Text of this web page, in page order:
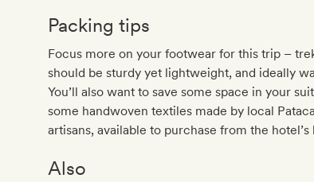
Packing tips
Focus more on your footwear for this trip –
should be sturdy yet lightweight, and ideally
You’ll also want to save some space in your
some handwoven textiles made by local
artisans, available to purchase from the hotel’s
Also